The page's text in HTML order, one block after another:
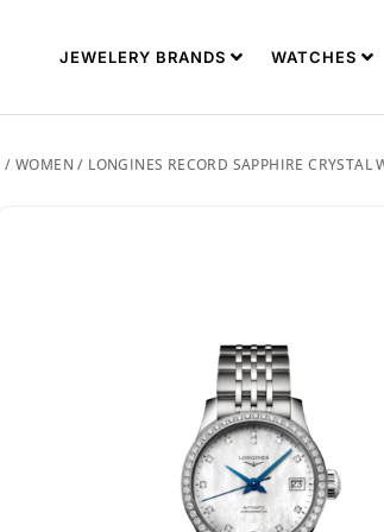
JEWELERY BRANDS WATCHES
/WOMEN / LONGINES RECORD SAPPHIRE CRYSTAL